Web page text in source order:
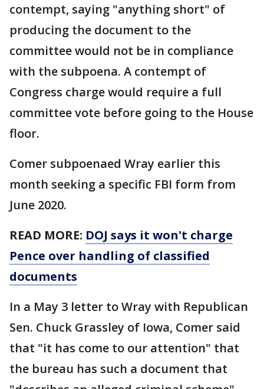
contempt, saying "anything short" of
producing the document to the
committee would not be in compliance
with the subpoena. A contempt of
Congress charge would require a full
committee vote before going to the House
floor.
Comer subpoenaed Wray earlier this
month seeking a specific FBI form from
June 2020.
READ MORE: DOJ says it won't charge
Pence over handling of classified
documents
In a May 3 letter to Wray with Republican
Sen. Chuck Grassley of Iowa, Comer said
that "it has come to our attention" that
the bureau has such a document that